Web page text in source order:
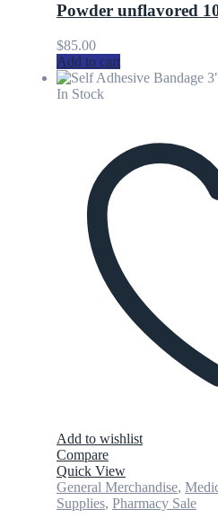
Powder unflavored
$85.00
Add to cart
In Stock
Add to wishlist
Compare
Quick View
General Merchandise,
Supplies, Pharmacy Sale